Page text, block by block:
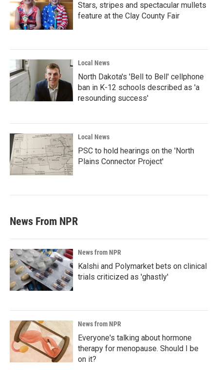
Stars, stripes and spectacular mullets
feature at the Clay County Fair
Local News
North Dakota's 'Bell to Bell' cellphone
ban in K-12 schools described as 'a
resounding success'
Local News
PSC to hold hearings on the 'North
Plains Connector Project'
News From NPR
News from NPR
Kalshi and Polymarket bets on clinical
trials criticized as 'ghastly'
News from NPR
Everyone's talking about hormone
therapy for menopause. Should I be
on it?